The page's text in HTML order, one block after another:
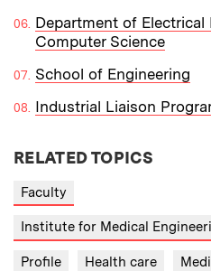
Department of Electrical
Computer Science
School of Engineering
Industrial Liaison
RELATED TOPICS
Faculty
Institute for Medical
Profile Health care